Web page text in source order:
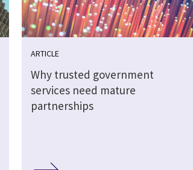
ARTICLE
Why trusted government
services need mature
partnerships